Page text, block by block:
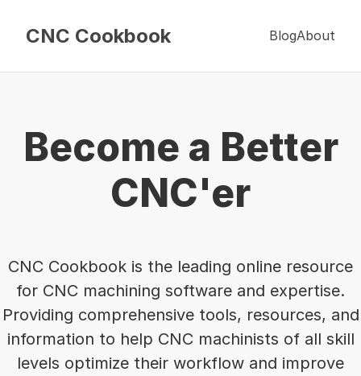
CNC Cookbook BlogAbout
Become a Better
CNC'er
CNC Cookbook is the leading online resource
for CNC machining software and expertise.
Providing comprehensive tools, resources, and
information to help CNC machinists of all skill
levels optimize their workflow and improve